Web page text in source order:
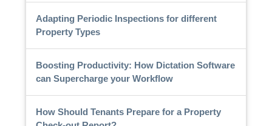
Adapting Periodic Inspections for different
Property Types
Boosting Productivity: How Dictation Software
can Supercharge your Workflow
How Should Tenants Prepare for a Property